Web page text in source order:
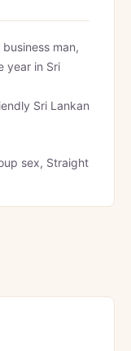
man,
year in Sri
Sri Lankan
sex, Straight